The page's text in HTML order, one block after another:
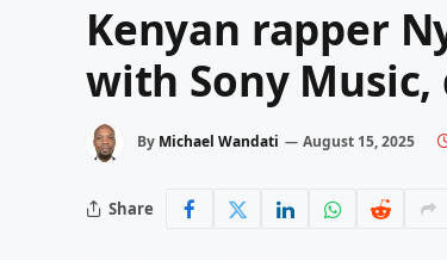
Kenyan rapper
with Sony Music,
By Michael Wandati August 15, 2025
Share